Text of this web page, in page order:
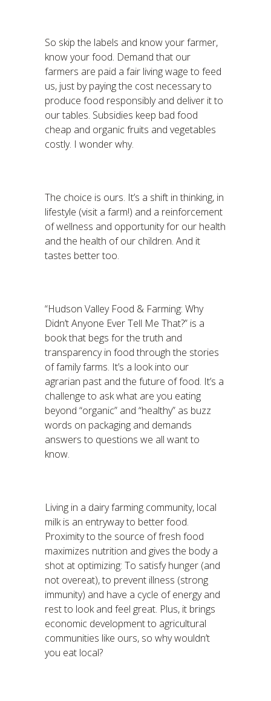
So skip the labels and know your farmer,
know your food. Demand that our
farmers are paid a fair living wage to feed
us, just by paying the cost necessary to
produce food responsibly and deliver it to
our tables. Subsidies keep bad food
cheap and organic fruits and vegetables
costly. I wonder why.
The choice is ours. It’s a shift in thinking, in
lifestyle (visit a farm!) and a reinforcement
of wellness and opportunity for our health
and the health of our children. And it
tastes better too.
“Hudson Valley Food & Farming: Why
Didn’t Anyone Ever Tell Me That?” is a
book that begs for the truth and
transparency in food through the stories
of family farms. It’s a look into our
agrarian past and the future of food. It’s a
challenge to ask what are you eating
beyond “organic” and “healthy” as buzz
words on packaging and demands
answers to questions we all want to
know.
Living in a dairy farming community, local
milk is an entryway to better food.
Proximity to the source of fresh food
maximizes nutrition and gives the body a
shot at optimizing: To satisfy hunger (and
not overeat), to prevent illness (strong
immunity) and have a cycle of energy and
rest to look and feel great. Plus, it brings
economic development to agricultural
communities like ours, so why wouldn’t
you eat local?